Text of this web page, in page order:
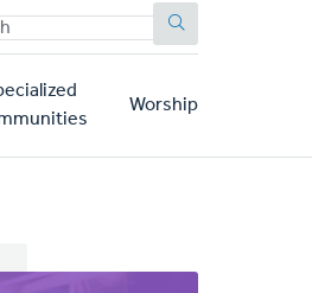
Worship